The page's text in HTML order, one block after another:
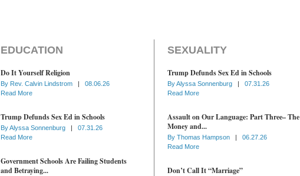
EDUCATION
Do It Yourself Religion
By Rev. Calvin Lindstrom |
08.06.26
Read More
Trump Defunds Sex Ed in Schools
ByAlyssa Sonnenburg |
07.31.26
Read More
Government Schools Are Failing Students
and Betraying...
SEXUALITY
Trump Defunds Sex Ed in Schools
ByAlyssa Sonnenburg |
07.31.26
Read More
Assault on Our Language: Part Three– The
Money and...
By Thomas Hampson |
06.27.26
Read More
Don’t Call It “Marriage”